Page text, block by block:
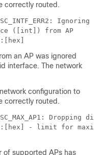
correctly routed.
DISC_INTF_ERR2:
([int]) from AP
an AP was ignored
interface. The network
configuration to
correctly routed.
Dropping
- limit for
of supported APs has